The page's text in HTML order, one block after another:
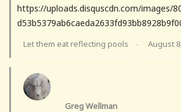
https://uploads.disquscdn.com/images/
Let them eat reflecting pools · August
Greg Wellman